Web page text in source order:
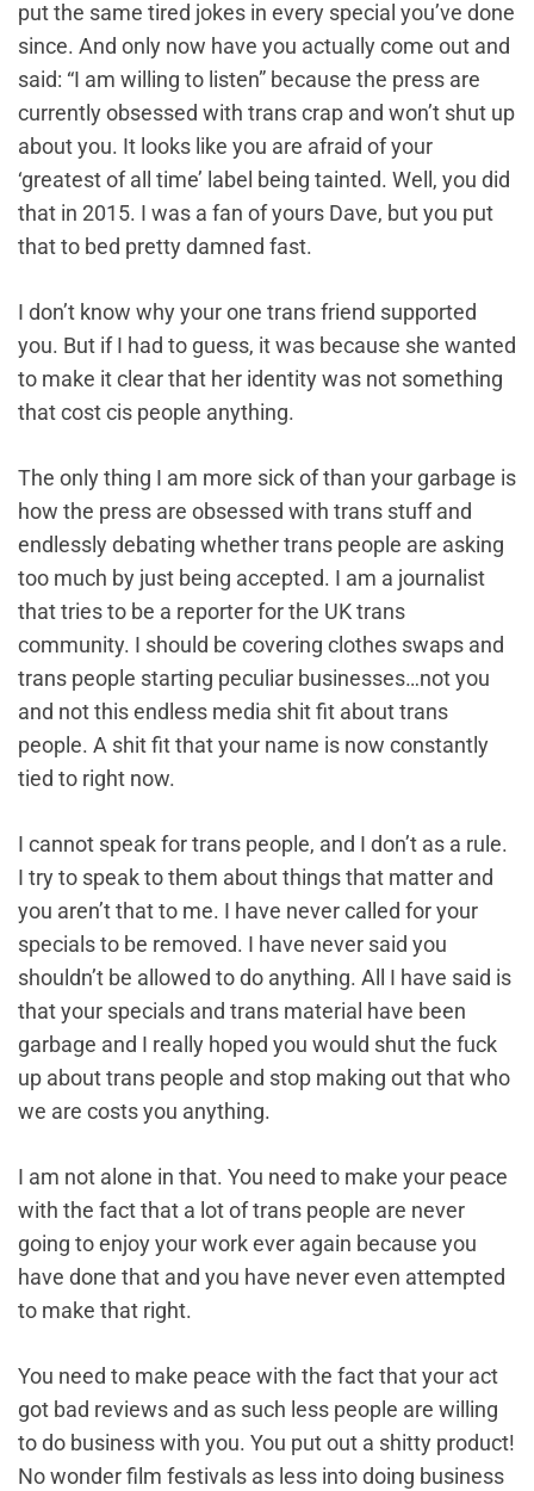
put the same tired jokes in every special you’ve done
since. And only now have you actually come out and
said: “I am willing to listen” because the press are
currently obsessed with trans crap and won’t shut up
about you. It looks like you are afraid of your
‘greatest of all time’ label being tainted. Well, you did
that in 2015. I was a fan of yours Dave, but you put
that to bed pretty damned fast.
I don’t know why your one trans friend supported
you. But if I had to guess, it was because she wanted
to make it clear that her identity was not something
that cost cis people anything.
The only thing I am more sick of than your garbage is
how the press are obsessed with trans stuff and
endlessly debating whether trans people are asking
too much by just being accepted. I am a journalist
that tries to be a reporter for the UK trans
community. I should be covering clothes swaps and
trans people starting peculiar businesses…not you
and not this endless media shit fit about trans
people. A shit fit that your name is now constantly
tied to right now.
I cannot speak for trans people, and I don’t as a rule.
I try to speak to them about things that matter and
you aren’t that to me. I have never called for your
specials to be removed. I have never said you
shouldn’t be allowed to do anything. All I have said is
that your specials and trans material have been
garbage and I really hoped you would shut the fuck
up about trans people and stop making out that who
we are costs you anything.
I am not alone in that. You need to make your peace
with the fact that a lot of trans people are never
going to enjoy your work ever again because you
have done that and you have never even attempted
to make that right.
You need to make peace with the fact that your act
got bad reviews and as such less people are willing
to do business with you. You put out a shitty product!
No wonder film festivals as less into doing business